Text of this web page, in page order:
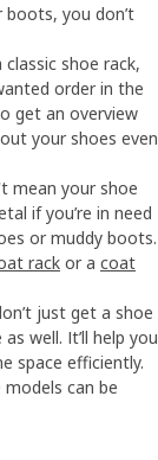
you don’t
shoe rack,
order in the
get an overview
your shoes even
mean your shoe
if you’re in need
or muddy boots.
rack or a coat
just get a shoe
well. It’ll help you
space efficiently.
can be